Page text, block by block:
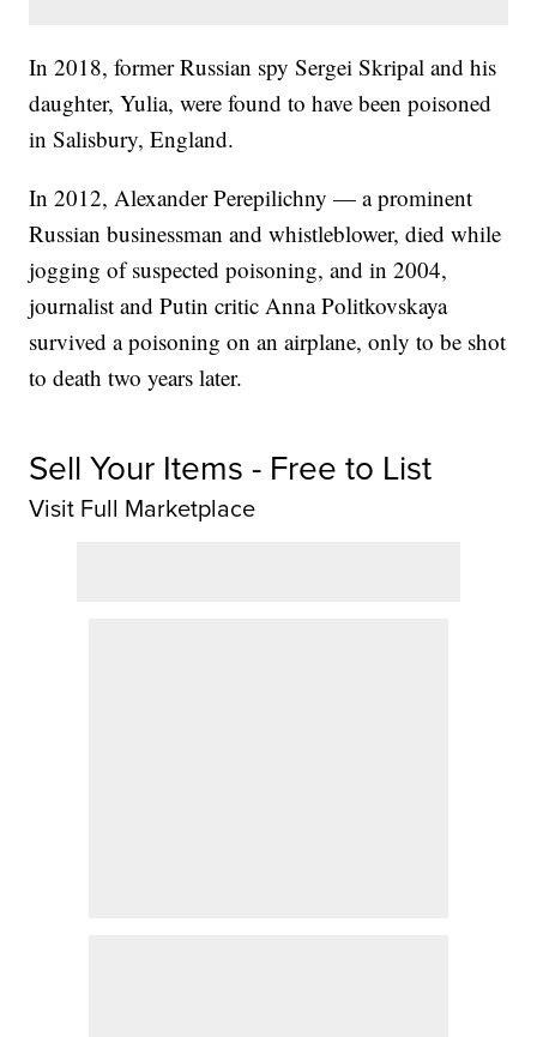
In 2018, former Russian spy Sergei Skripal and his
daughter, Yulia, were found to have been poisoned
in Salisbury, England.
In 2012, Alexander Perepilichny — a prominent
Russian businessman and whistleblower, died while
jogging of suspected poisoning, and in 2004,
journalist and Putin critic Anna Politkovskaya
survived a poisoning on an airplane, only to be shot
to death two years later.
Sell Your Items - Free to List
Visit Full Marketplace